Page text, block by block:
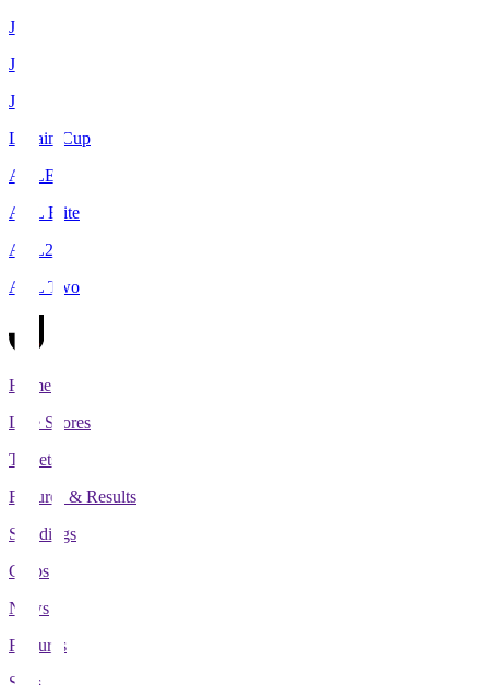
J1
J2
J3
Levain Cup
ACLE
ACL Elite
ACL2
ACL Two
Home
Live Scores
Tickets
Fixtures & Results
Standings
Clubs
News
Features